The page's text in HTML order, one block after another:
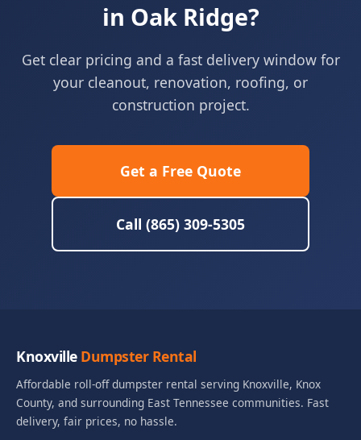
in Oak Ridge?
Get clear pricing and a fast delivery window for
your cleanout, renovation, roofing, or
construction project.
Get a Free Quote
Call (865) 309-5305
Knoxville Dumpster Rental
Affordable roll-off dumpster rental serving Knoxville, Knox
County, and surrounding East Tennessee communities. Fast
delivery, fair prices, no hassle.